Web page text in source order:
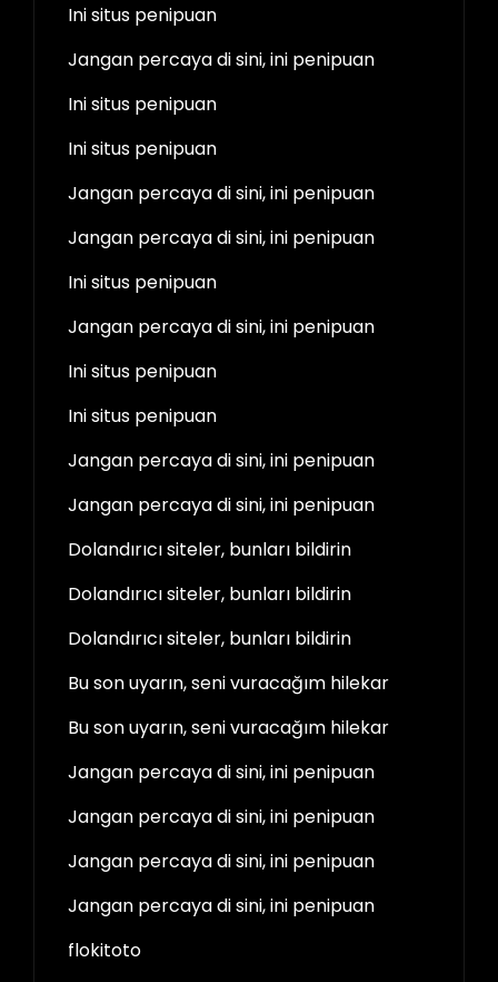
Ini situs penipuan
Jangan percaya di sini, ini penipuan
Ini situs penipuan
Ini situs penipuan
Jangan percaya di sini, ini penipuan
Jangan percaya di sini, ini penipuan
Ini situs penipuan
Jangan percaya di sini, ini penipuan
Ini situs penipuan
Ini situs penipuan
Jangan percaya di sini, ini penipuan
Jangan percaya di sini, ini penipuan
Dolandırıcı siteler, bunları bildirin
Dolandırıcı siteler, bunları bildirin
Dolandırıcı siteler, bunları bildirin
Bu son uyarın, seni vuracağım hilekar
Bu son uyarın, seni vuracağım hilekar
Jangan percaya di sini, ini penipuan
Jangan percaya di sini, ini penipuan
Jangan percaya di sini, ini penipuan
Jangan percaya di sini, ini penipuan
flokitoto